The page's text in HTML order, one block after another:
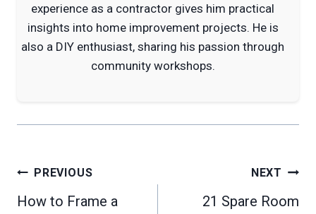
experience as a contractor gives him practical
insights into home improvement projects. He is
also a DIY enthusiast, sharing his passion through
community workshops.
Post
navigation
PREVIOUS
How to Frame a
NEXT
21 Spare Room